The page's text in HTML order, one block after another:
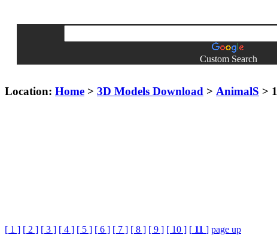
Custom Search
Location: Home > 3D Models Download > AnimalS >
[ 1 ] [ 2 ] [ 3 ] [ 4 ] [ 5 ] [ 6 ] [ 7 ] [ 8 ] [ 9 ] [ 10 ] [ 11 ] page up